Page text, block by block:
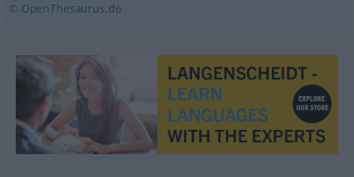
© OpenThesaurus.de